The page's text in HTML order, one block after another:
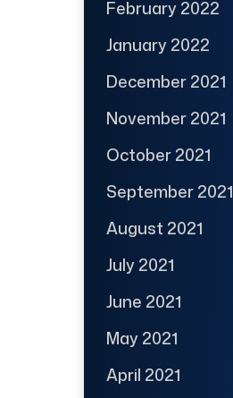
February 2022
January 2022
December 2021
November 2021
October 2021
September 2021
August 2021
July 2021
June 2021
May 2021
April 2021